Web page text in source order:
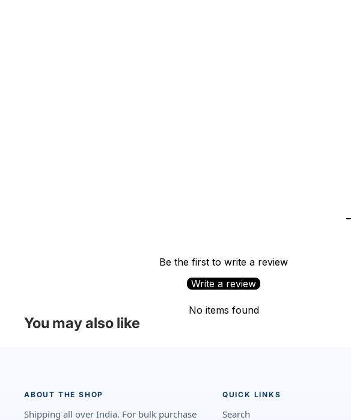
Be the first to write a review
Write a review
No items found
You may also like
ABOUT THE SHOP
Shipping all over India. For bulk purchase
QUICK LINKS
Search